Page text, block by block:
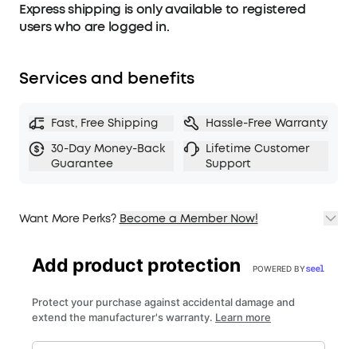
Express shipping is only available to registered
users who are logged in.
Services and benefits
Fast, Free Shipping
Hassle-Free Warranty
30-Day Money-Back
Guarantee
Lifetime Customer
Support
Want More Perks? Become a Member Now!
2. Member Pricing on Selected Products
3. Birthday Gift